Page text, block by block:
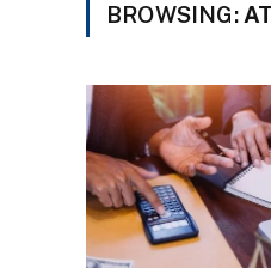
BROWSING: